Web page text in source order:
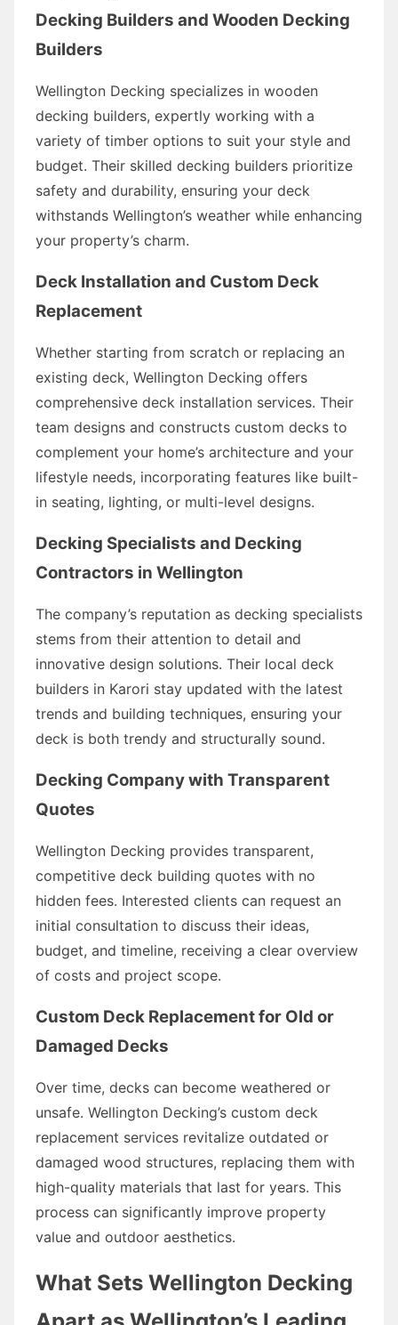
Decking Builders and Wooden Decking
Builders
Wellington Decking specializes in wooden
decking builders, expertly working with a
variety of timber options to suit your style and
budget. Their skilled decking builders prioritize
safety and durability, ensuring your deck
withstands Wellington’s weather while enhancing
your property’s charm.
Deck Installation and Custom Deck
Replacement
Whether starting from scratch or replacing an
existing deck, Wellington Decking offers
comprehensive deck installation services. Their
team designs and constructs custom decks to
complement your home’s architecture and your
lifestyle needs, incorporating features like built-
in seating, lighting, or multi-level designs.
Decking Specialists and Decking
Contractors in Wellington
The company’s reputation as decking specialists
stems from their attention to detail and
innovative design solutions. Their local deck
builders in Karori stay updated with the latest
trends and building techniques, ensuring your
deck is both trendy and structurally sound.
Decking Company with Transparent
Quotes
Wellington Decking provides transparent,
competitive deck building quotes with no
hidden fees. Interested clients can request an
initial consultation to discuss their ideas,
budget, and timeline, receiving a clear overview
of costs and project scope.
Custom Deck Replacement for Old or
Damaged Decks
Over time, decks can become weathered or
unsafe. Wellington Decking’s custom deck
replacement services revitalize outdated or
damaged wood structures, replacing them with
high-quality materials that last for years. This
process can significantly improve property
value and outdoor aesthetics.
What Sets Wellington Decking